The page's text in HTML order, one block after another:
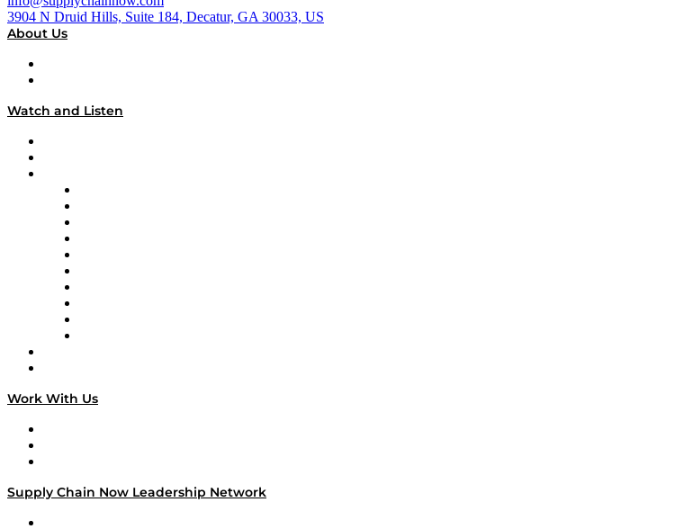
3904 N Druid Hills, Suite 184, Decatur, GA 30033, US
About Us
Watch and Listen
Work With Us
Supply Chain Now Leadership Network